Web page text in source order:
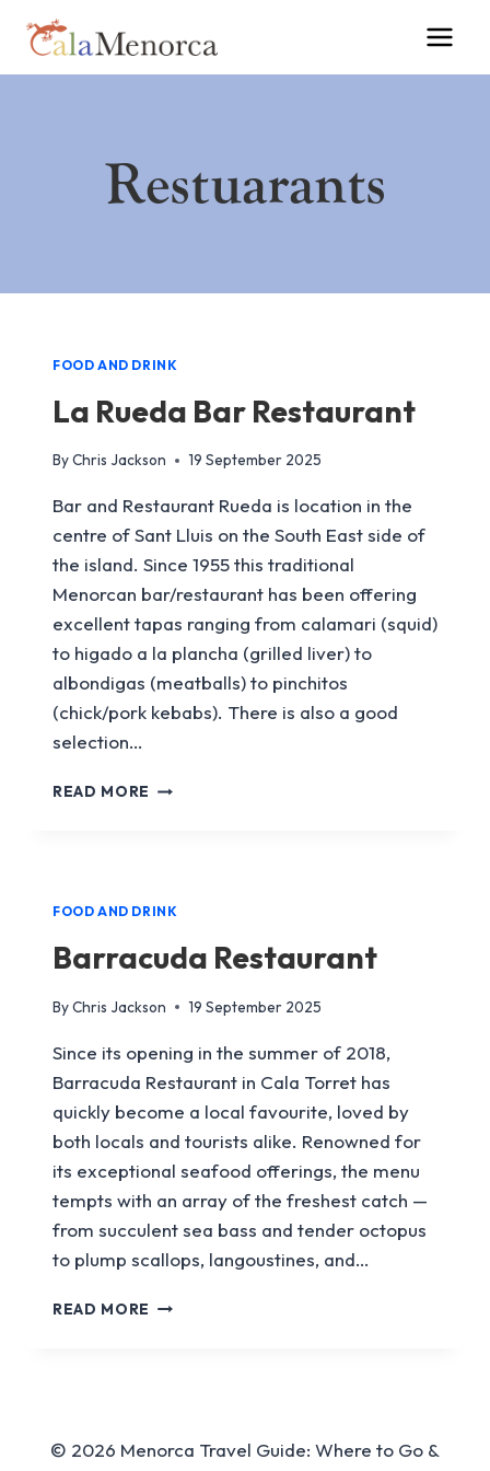
content
Restuarants
FOOD AND DRINK
La Rueda Bar Restaurant
ByChris Jackson 19 September 2025
Bar and Restaurant Rueda is location in the
centre of Sant Lluis on the South East side of
the island. Since 1955 this traditional
Menorcan bar/restaurant has been offering
excellent tapas ranging from calamari (squid)
to higado a la plancha (grilled liver) to
albondigas (meatballs) to pinchitos
(chick/pork kebabs). There is also a good
selection…
READ MORE LA
FOOD AND DRINK
Barracuda Restaurant
ByChris Jackson 19 September 2025
Since its opening in the summer of 2018,
Barracuda Restaurant in Cala Torret has
quickly become a local favourite, loved by
both locals and tourists alike. Renowned for
its exceptional seafood offerings, the menu
tempts with an array of the freshest catch —
from succulent sea bass and tender octopus
to plump scallops, langoustines, and…
READ MORE BARRACUDA
© 2026 Menorca Travel Guide: Where to Go &